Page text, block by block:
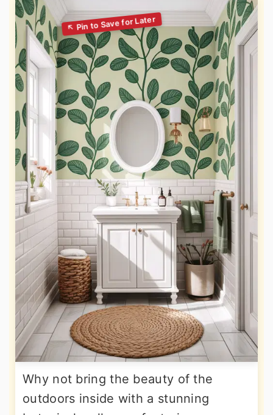
Why not bring the beauty of the
outdoors inside with a stunning